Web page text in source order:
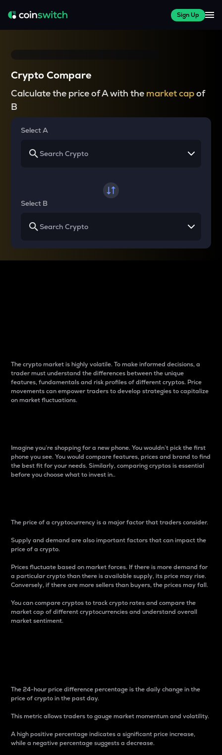
Sign Up
Crypto Compare
Calculate the price of A with the market capof
B
Select A
Select B
The crypto market is highly volatile. To make informed decisions, a
trader must understand the differences between the unique
features, fundamentals and risk profiles of different cryptos. Price
movements can empower traders to develop strategies to capitalize
on market fluctuations.
Imagine you’re shopping for a new phone. You wouldn’t pick the first
phone you see. You would compare features, prices and brand to find
the best fit for your needs. Similarly, comparing cryptos is essential
before you choose what to invest in..
The price of a cryptocurrency is a major factor that traders consider.
Supply and demand are also important factors that can impact the
price of a crypto.
Prices fluctuate based on market forces. If there is more demand for
a particular crypto than there is available supply, its price may rise.
Conversely, if there are more sellers than buyers, the prices may fall.
You can compare cryptos to track crypto rates and compare the
market cap of different cryptocurrencies and understand overall
market sentiment.
The 24-hour price difference percentage is the daily change in the
price of crypto in the past day.
This metric allows traders to gauge market momentum and volatility.
A high positive percentage indicates a significant price increase,
while a negative percentage suggests a decrease.